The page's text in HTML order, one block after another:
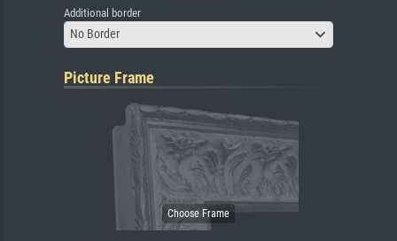
Additional border
No Border
Picture Frame